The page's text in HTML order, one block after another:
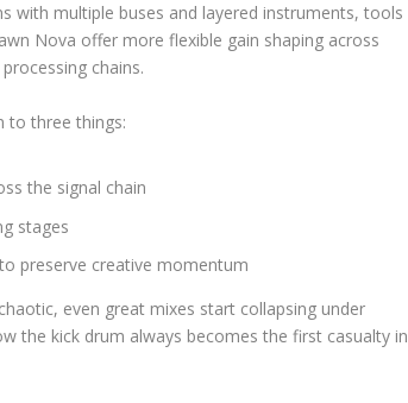
with multiple buses and layered instruments, tools
Nova offer more flexible gain shaping across
chains.
to three things:
the signal chain
stages
preserve creative momentum
even great mixes start collapsing under
the kick drum always becomes the first casualty in